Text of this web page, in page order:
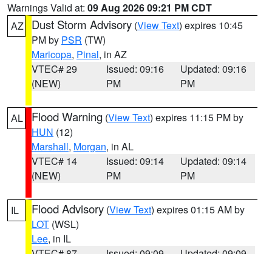
Warnings Valid at: 09 Aug 2026 09:21 PM CDT
AZ
Dust Storm Advisory (View Text) expires 10:45
PM by PSR (TW)
Maricopa, Pinal, in AZ
VTEC# 29
(NEW)
Issued: 09:16
PM
Updated: 09:16
PM
AL Flood Warning (View Text) expires 11:15 PM by
HUN (12)
Marshall, Morgan, in AL
VTEC# 14
(NEW)
Issued: 09:14
PM
Updated: 09:14
PM
IL Flood Advisory (View Text) expires 01:15 AM by
LOT (WSL)
Lee, in IL